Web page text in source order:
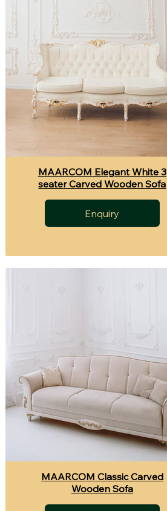
MAARCOM Elegant White 3
seater Carved Wooden Sofa
Enquiry
MAARCOM Classic Carved
Wooden Sofa